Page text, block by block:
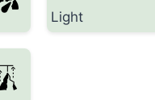
Light